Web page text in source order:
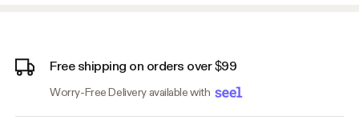
Free shipping on orders over $99
Worry-Free Delivery available with